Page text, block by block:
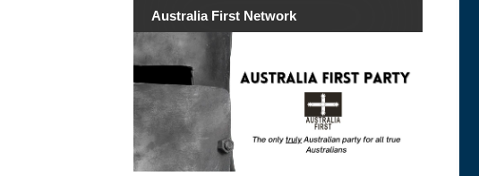
Australia First Network